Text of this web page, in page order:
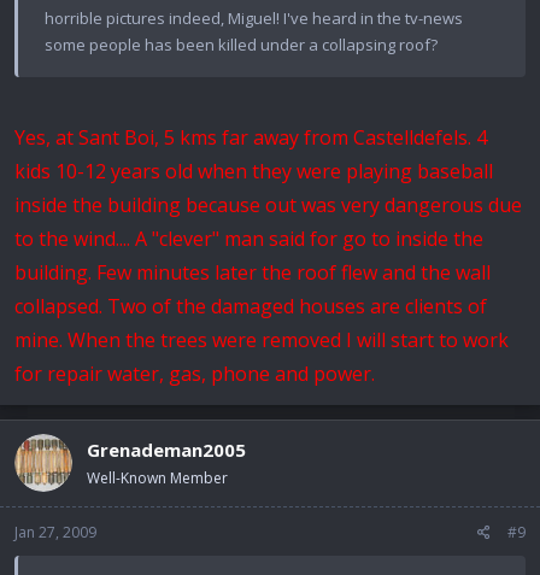
horrible pictures indeed, Miguel! I've heard in the tv-news
some people has been killed under a collapsing roof?
Yes, at Sant Boi, 5 kms far away from Castelldefels. 4
kids 10-12 years old when they were playing baseball
inside the building because out was very dangerous due
to the wind.... A "clever" man said for go to inside the
building. Few minutes later the roof flew and the wall
collapsed. Two of the damaged houses are clients of
mine. When the trees were removed I will start to work
for repair water, gas, phone and power.
Grenademan2005
Well-Known Member
Jan 27, 2009 #9